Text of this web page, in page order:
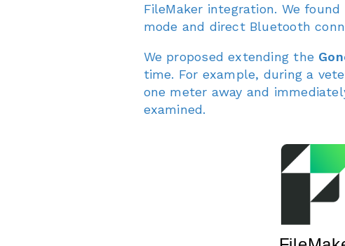
FileMaker integration. We
mode and direct Bluetooth
We proposed extending the
time. For example, during a
one meter away and
examined.